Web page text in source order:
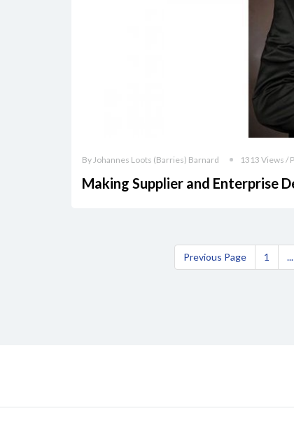
By Johannes Loots (Barries) Barnard 1313 Views /
Making Supplier and Enterprise
Previous Page 1 ...